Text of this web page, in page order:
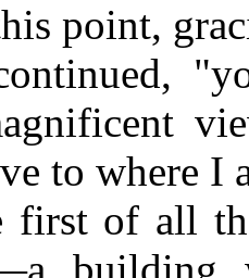
point,
to where I
first of all